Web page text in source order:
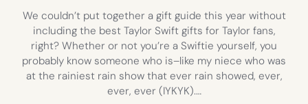
We couldn’t put together a gift guide this year without
including the best Taylor Swift gifts for Taylor fans,
right? Whether or not you’re a Swiftie yourself, you
probably know someone who is–like my niece who was
at the rainiest rain show that ever rain showed, ever,
ever, ever (IYKYK).…